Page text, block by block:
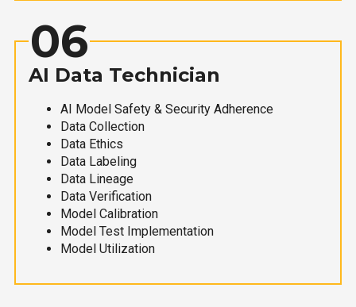
06
AI Data Technician
AI Model Safety & Security Adherence
Data Collection
Data Ethics
Data Labeling
Data Lineage
Data Verification
Model Calibration
Model Test Implementation
Model Utilization